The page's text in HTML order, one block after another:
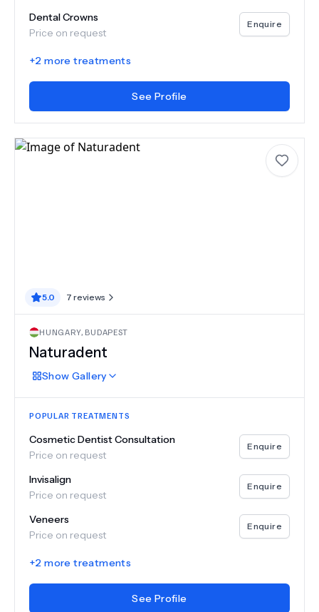
Dental Crowns
Price on request
Enquire
+2 more treatments
See Profile
5.0 7 reviews
HUNGARY, BUDAPEST
Naturadent
Show Gallery
POPULAR TREATMENTS
Cosmetic Dentist Consultation
Price on request
Enquire
Invisalign
Price on request
Enquire
Veneers
Price on request
Enquire
+2 more treatments
See Profile